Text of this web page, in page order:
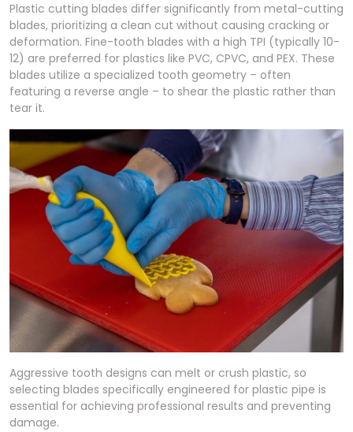
Plastic cutting blades differ significantly from metal-cutting
blades, prioritizing a clean cut without causing cracking or
deformation. Fine-tooth blades with a high TPI (typically 10-
12) are preferred for plastics like PVC, CPVC, and PEX. These
blades utilize a specialized tooth geometry – often
featuring a reverse angle – to shear the plastic rather than
tear it.
Aggressive tooth designs can melt or crush plastic, so
selecting blades specifically engineered for plastic pipe is
essential for achieving professional results and preventing
damage.